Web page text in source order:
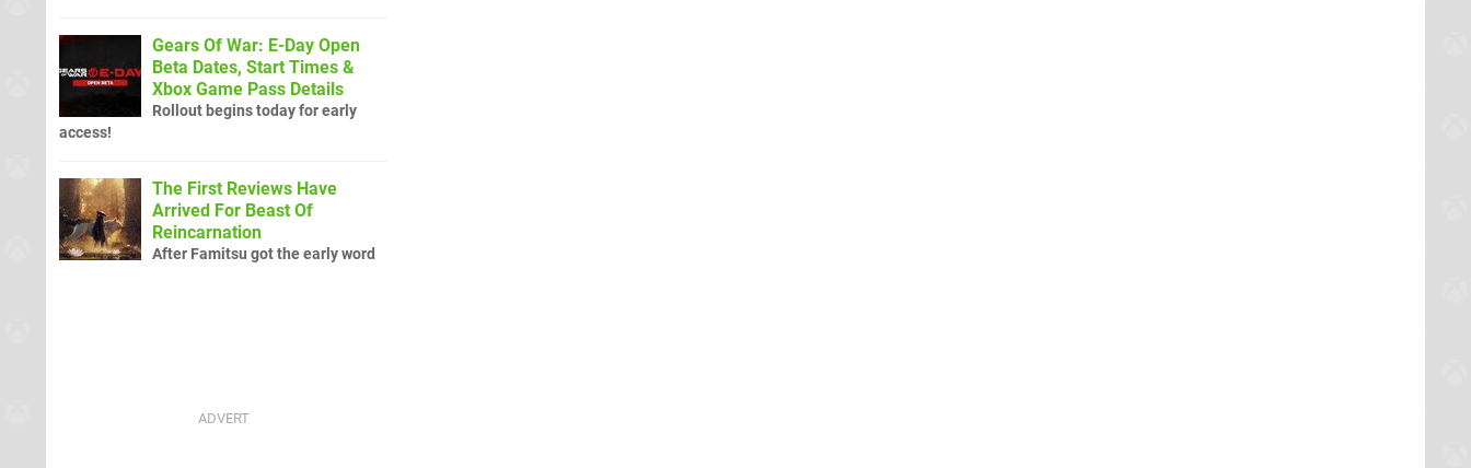
Gears Of War: E-Day Open
Beta Dates, Start Times &
Xbox Game Pass Details
Rollout begins today for early
access!
The First Reviews Have
Arrived For Beast Of
Reincarnation
After Famitsu got the early word